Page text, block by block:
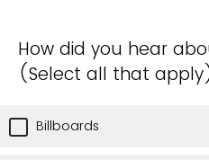
How did you hear
(Select all that
Billboards